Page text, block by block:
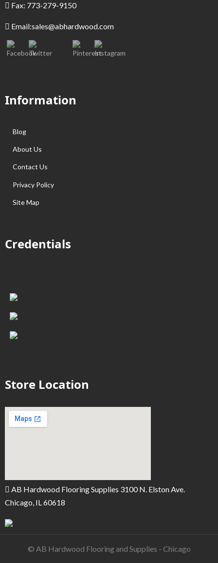
Fax: 773-279-9150
Email:sales@abhardwood.com
Information
Blog
About Us
Contact Us
Privacy Policy
Site Map
Credentials
Store Location
AB Hardwood Flooring Supplies 3100 N. Elston Ave.
Chicago, IL 60618
© AB Hardwood Flooring and Supplies - Chicago